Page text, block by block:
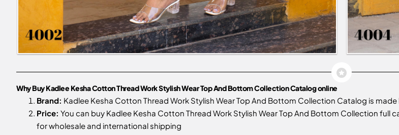
Why Buy Kadlee Kesha Cotton Thread Work Stylish Wear Top And Bottom Collection Catalog online
Brand: Kadlee Kesha Cotton Thread Work Stylish Wear Top And Bottom Collection Catalog is
Price: You can buy Kadlee Kesha Cotton Thread Work Stylish Wear Top And Bottom Collection full
for wholesale and international shipping